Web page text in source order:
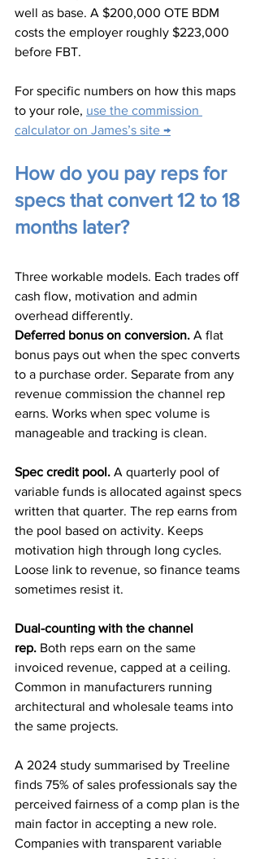
well as base. A $200,000 OTE BDM
costs the employer roughly $223,000
before FBT.
For specific numbers on how this maps
to your role, use the commission
calculator on James’s site →
How do you pay reps for
specs that convert 12 to 18
months later?
Three workable models. Each trades off
cash flow, motivation and admin
overhead differently.
Deferred bonus on conversion. A flat
bonus pays out when the spec converts
to a purchase order. Separate from any
revenue commission the channel rep
earns. Works when spec volume is
manageable and tracking is clean.
Spec credit pool. A quarterly pool of
variable funds is allocated against specs
written that quarter. The rep earns from
the pool based on activity. Keeps
motivation high through long cycles.
Loose link to revenue, so finance teams
sometimes resist it.
Dual-counting with the channel
rep. Both reps earn on the same
invoiced revenue, capped at a ceiling.
Common in manufacturers running
architectural and wholesale teams into
the same projects.
A 2024 study summarised by Treeline
finds 75% of sales professionals say the
perceived fairness of a comp plan is the
main factor in accepting a new role.
Companies with transparent variable